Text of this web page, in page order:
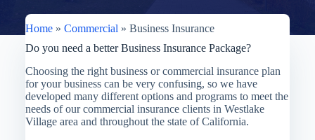
Home» Commercial » Business Insurance
Do you need a better Business Insurance Package?
Choosing the right business or commercial insurance plan
for your business can be very confusing, so we have
developed many different options and programs to meet the
needs of our commercial insurance clients in Westlake
Village area and throughout the state of California.